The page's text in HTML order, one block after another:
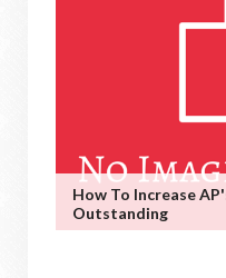
How To Increase
Outstanding